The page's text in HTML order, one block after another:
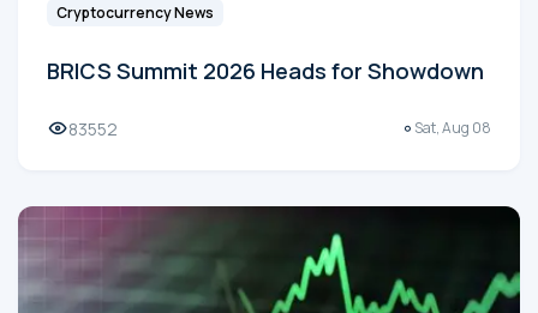
Cryptocurrency News
BRICS Summit 2026 Heads for Showdown
83552 Sat, Aug 08